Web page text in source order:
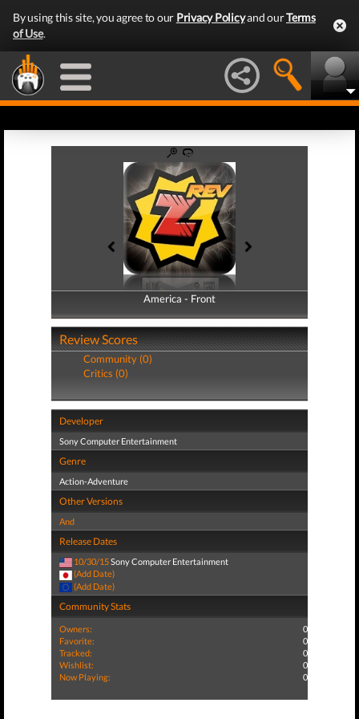
By using this site, you agree to our Privacy Policyand ourTerms
of Use.
America - Front
America - Back
Review Scores
Community (0)
Critics (0)
Developer
Sony Computer Entertainment
Genre
Action-Adventure
Other Versions
And
Release Dates
10/30/15Sony Computer Entertainment
(Add Date)
(Add Date)
Community Stats
Owners:
0
Favorite:
0
Tracked:
0
Wishlist:
0
Now Playing:
0